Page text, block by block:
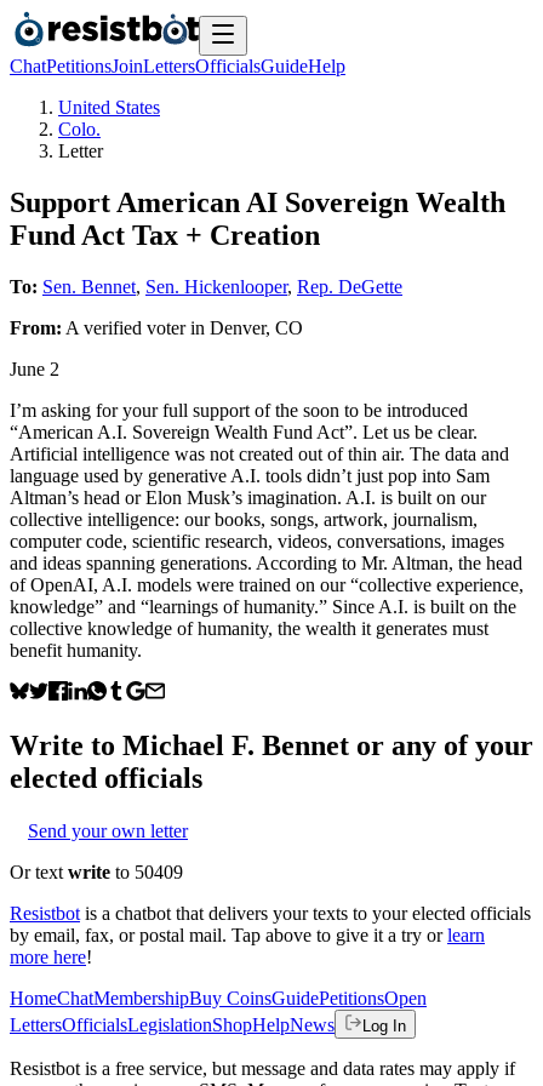
ChatPetitionsJoinLettersOfficialsGuideHelp
United States
Colo.
Letter
Support American AI Sovereign Wealth
Fund Act Tax + Creation
To: Sen. Bennet, Sen. Hickenlooper, Rep. DeGette
From: A verified voterin Denver, CO
June 2
I’m asking for your full support of the soon to be introduced
“American A.I. Sovereign Wealth Fund Act”. Let us be clear.
Artificial intelligence was not created out of thin air. The data and
language used by generative A.I. tools didn’t just pop into Sam
Altman’s head or Elon Musk’s imagination. A.I. is built on our
collective intelligence: our books, songs, artwork, journalism,
computer code, scientific research, videos, conversations, images
and ideas spanning generations. According to Mr. Altman, the head
of OpenAI, A.I. models were trained on our “collective experience,
knowledge” and “learnings of humanity.” Since A.I. is built on the
collective knowledge of humanity, the wealth it generates must
benefit humanity.
Write to Michael F. Bennet or any of your
elected officials
Send your own letter
Or text write to 50409
Resistbot is a chatbot that delivers your texts to your elected officials
by email, fax, or postal mail. Tap above to give it a try or learn
more here!
HomeChatMembershipBuy CoinsGuidePetitionsOpen
LettersOfficialsLegislationShopHelpNews Log In
Resistbot is a free service, but message and data rates may apply if